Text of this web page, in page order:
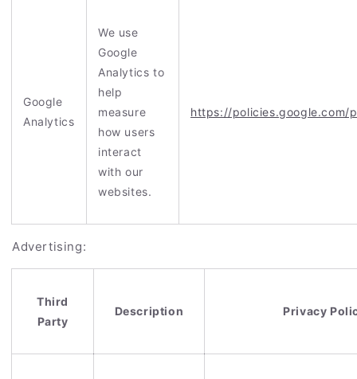
Google
Analytics
We use
Google
Analytics to
help
measure
how users
interact
with our
websites.
https://policies.google.com/
Advertising:
Third
Party
Description Privacy